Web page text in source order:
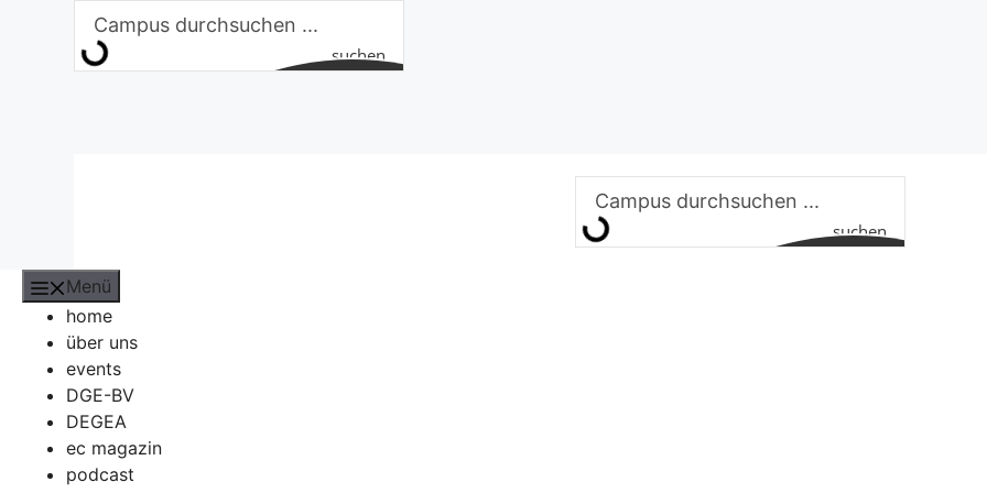
suchen
suchen
Menü
home
über uns
events
DGE-BV
DEGEA
ec magazin
podcast